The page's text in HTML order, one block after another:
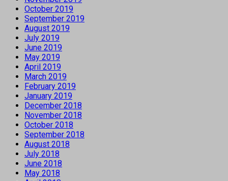
October 2019
September 2019
August 2019
July 2019
June 2019
May 2019
April 2019
March 2019
February 2019
January 2019
December 2018
November 2018
October 2018
September 2018
August 2018
July 2018
June 2018
May 2018